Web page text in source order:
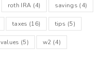
roth IRA (4) savings (4)
taxes (16) tips (5)
values (5) w2 (4)